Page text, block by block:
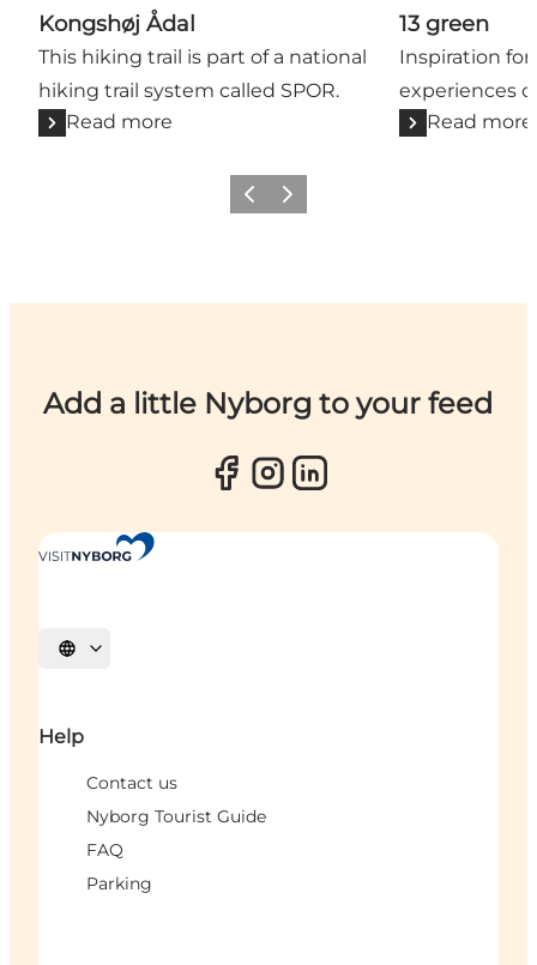
Kongshøj Ådal
This hiking trail is part of a national
hiking trail system called SPOR.
Read more
13 green
Inspiration for
experiences
Read more
Previous
Next
Add a little Nyborg to your feed
Select language
Help
Contact us
Nyborg Tourist Guide
FAQ
Parking